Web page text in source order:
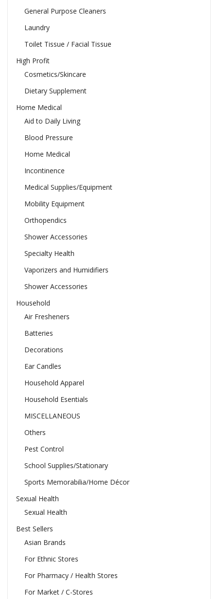
General Purpose Cleaners
Laundry
Toilet Tissue / Facial Tissue
High Profit
Cosmetics/Skincare
Dietary Supplement
Home Medical
Aid to Daily Living
Blood Pressure
Home Medical
Incontinence
Medical Supplies/Equipment
Mobility Equipment
Orthopendics
Shower Accessories
Specialty Health
Vaporizers and Humidifiers
Shower Accessories
Household
Air Fresheners
Batteries
Decorations
Ear Candles
Household Apparel
Household Esentials
MISCELLANEOUS
Others
Pest Control
School Supplies/Stationary
Sports Memorabilia/Home Décor
Sexual Health
Sexual Health
Best Sellers
Asian Brands
For Ethnic Stores
For Pharmacy / Health Stores
For Market / C-Stores